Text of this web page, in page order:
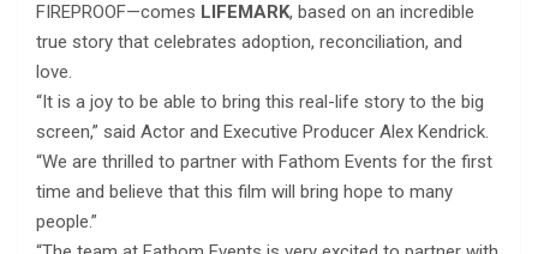
FIREPROOF—comes LIFEMARK, based on an incredible
true story that celebrates adoption, reconciliation, and
love.
“It is a joy to be able to bring this real-life story to the big
screen,” said Actor and Executive Producer Alex Kendrick.
“We are thrilled to partner with Fathom Events for the first
time and believe that this film will bring hope to many
people.”